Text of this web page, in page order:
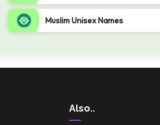
Muslim Unisex Names
Also..